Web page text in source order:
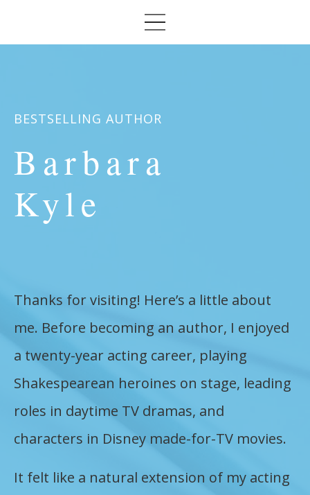
BESTSELLING AUTHOR
Barbara
Kyle
Thanks for visiting! Here’s a little about
me. Before becoming an author, I enjoyed
a twenty-year acting career, playing
Shakespearean heroines on stage, leading
roles in daytime TV dramas, and
characters in Disney made-for-TV movies.
It felt like a natural extension of my acting